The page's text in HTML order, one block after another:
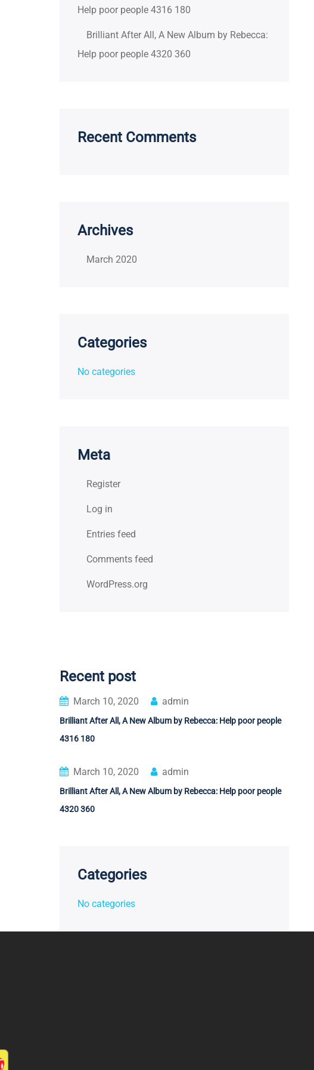
Help poor people 4316 180
Brilliant After All, A New Album by Rebecca:
Help poor people 4320 360
Recent Comments
Archives
March 2020
Categories
No categories
Meta
Register
Log in
Entries feed
Comments feed
WordPress.org
Recent post
March 10, 2020 admin
Brilliant After All, A New Album by Rebecca: Help poor people
4316 180
March 10, 2020 admin
Brilliant After All, A New Album by Rebecca: Help poor people
4320 360
Categories
No categories